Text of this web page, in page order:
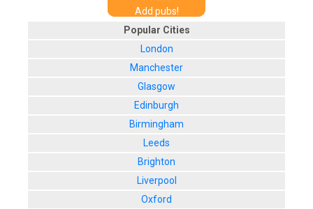
Add pubs!
Popular Cities
London
Manchester
Glasgow
Edinburgh
Birmingham
Leeds
Brighton
Liverpool
Oxford